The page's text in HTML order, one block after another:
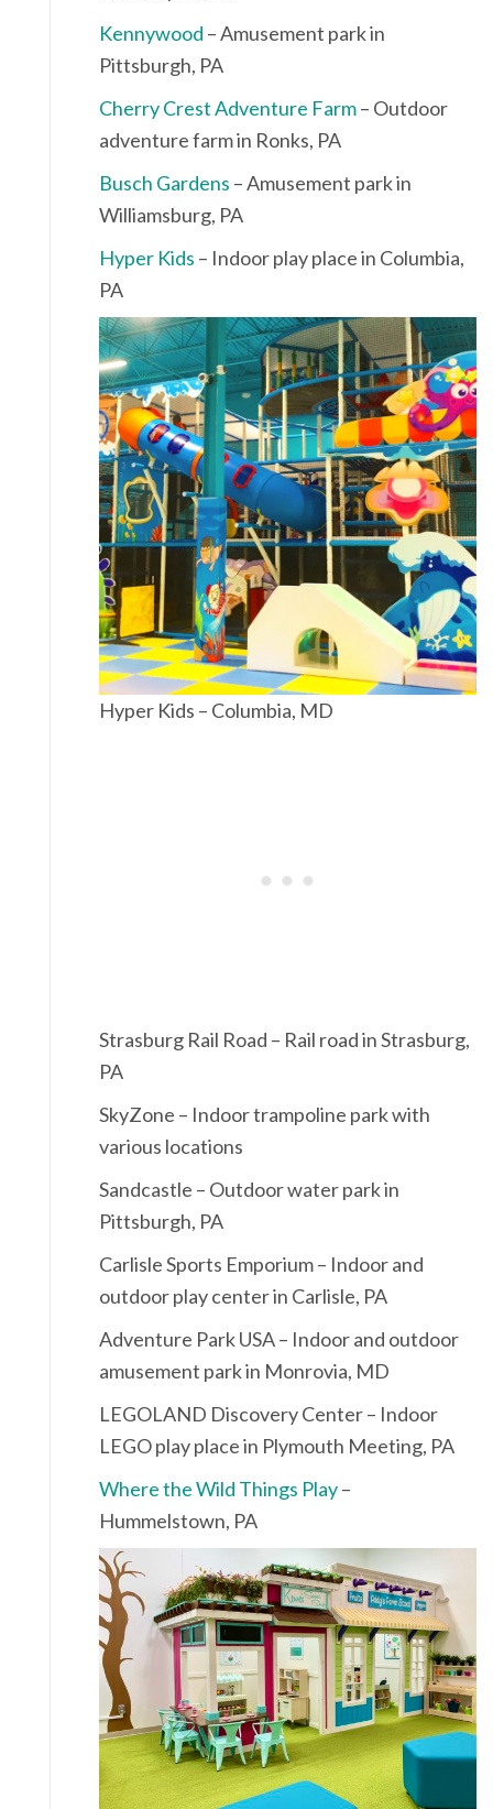
Kennywood – Amusement park in
Pittsburgh, PA
Cherry Crest Adventure Farm– Outdoor
adventure farm in Ronks, PA
Busch Gardens – Amusement park in
Williamsburg, PA
Hyper Kids – Indoor play place in Columbia,
PA
Hyper Kids – Columbia, MD
Strasburg Rail Road – Rail road in Strasburg,
PA
SkyZone – Indoor trampoline park with
various locations
Sandcastle – Outdoor water park in
Pittsburgh, PA
Carlisle Sports Emporium – Indoor and
outdoor play center in Carlisle, PA
Adventure Park USA – Indoor and outdoor
amusement park in Monrovia, MD
LEGOLAND Discovery Center – Indoor
LEGO play place in Plymouth Meeting, PA
Where the Wild Things Play–
Hummelstown, PA